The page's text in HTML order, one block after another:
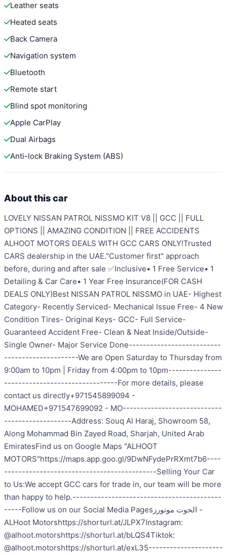
Leather seats
Heated seats
Back Camera
Navigation system
Bluetooth
Remote start
Blind spot monitoring
Apple CarPlay
Dual Airbags
Anti-lock Braking System (ABS)
About this car
LOVELY NISSAN PATROL NISSMO KIT V8 || GCC || FULL
OPTIONS || AMAZING CONDITION || FREE ACCIDENTS
ALHOOT MOTORS DEALS WITH GCC CARS ONLY!Trusted
CARS dealership in the UAE."Customer first" approach
before, during and after sale ✅Inclusive• 1 Free Service• 1
Detailing & Car Care• 1 Year Free Insurance(FOR CASH
DEALS ONLY)Best NISSAN PATROL NISSMO in UAE- Highest
Category- Recently Serviced- Mechanical Issue Free- 4 New
Condition Tires- Original Keys- GCC- Full Service-
Guaranteed Accident Free- Clean & Neat Inside/Outside-
Single Owner- Major Service Done--------------------------
---------------------We are Open Saturday to Thursday from
9:00am to 10pm | Friday from 4:00pm to 10pm---------------
--------------------------------For more details, please
contact us directly+971545899094 -
MOHAMED+971547699092 - MO----------------------------
-------------------Address: Souq Al Haraj, Showroom 58,
Along Mohammad Bin Zayed Road, Sharjah, United Arab
EmiratesFind us on Google Maps "ALHOOT
MOTORS"https://maps.app.goo.gl/9DwNFydePrRXmt7b6----
-------------------------------------------Selling Your Car
to Us:We accept GCC cars for trade in, our team will be more
than happy to help.------------------------------------------
-----Follow us on our Social Media Pages‎الحوت موتورز -
ALHoot Motorshttps://shorturl.at/JLPX7Instagram:
@alhoot.motorshttps://shorturl.at/bLQS4Tiktok:
@alhoot.motorshttps://shorturl.at/exL35---------------------